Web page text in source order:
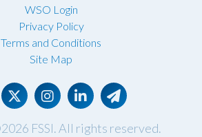
WSO Login
Privacy Policy
Terms and Conditions
Site Map
FSSI. All rights reserved.